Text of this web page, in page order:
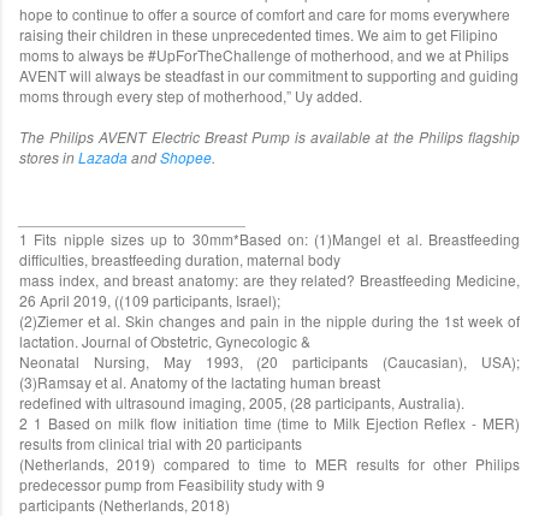
hope to continue to offer a source of comfort and care for moms everywhere
raising their children in these unprecedented times. We aim to get Filipino
moms to always be #UpForTheChallenge of motherhood, and we at Philips
AVENT will always be steadfast in our commitment to supporting and guiding
moms through every step of motherhood,” Uy added.
The Philips AVENT Electric Breast Pump is available at the Philips flagship
stores inLazadaandShopee.
1 Fits nipple sizes up to 30mm*Based on: (1)Mangel et al. Breastfeeding
difficulties, breastfeeding duration, maternal body
mass index, and breast anatomy: are they related? Breastfeeding Medicine,
26 April 2019, ((109 participants, Israel);
(2)Ziemer et al. Skin changes and pain in the nipple during the 1st week of
lactation. Journal of Obstetric, Gynecologic &
Neonatal Nursing, May 1993, (20 participants (Caucasian), USA);
(3)Ramsay et al. Anatomy of the lactating human breast
redefined with ultrasound imaging, 2005, (28 participants, Australia).
2 1 Based on milk flow initiation time (time to Milk Ejection Reflex - MER)
results from clinical trial with 20 participants
(Netherlands, 2019) compared to time to MER results for other Philips
predecessor pump from Feasibility study with 9
participants (Netherlands, 2018)